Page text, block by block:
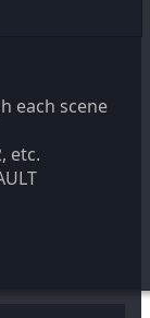
each scene
etc.